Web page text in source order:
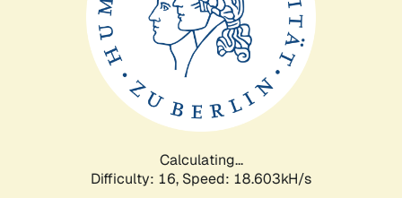
Calculating...
Difficulty: 16, Speed: 18.603kH/s